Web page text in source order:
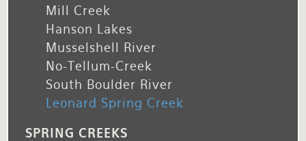
Mill Creek
Hanson Lakes
Musselshell River
No-Tellum-Creek
South Boulder River
Leonard Spring Creek
SPRING CREEKS